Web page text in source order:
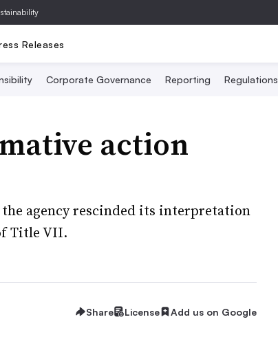
Releases
Corporate Governance Reporting Regulations
action
agency rescinded its interpretation
Title VII.
Share License Add us on Google